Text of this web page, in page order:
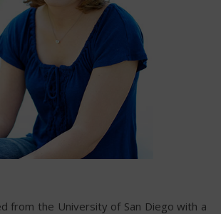
from the University of San Diego with a